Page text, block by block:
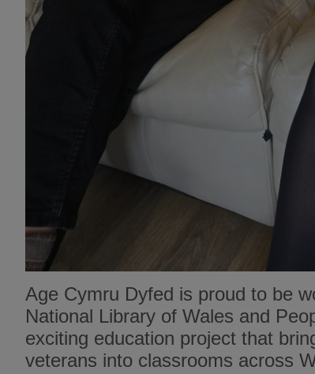
Age Cymru Dyfed is proud to be
National Library of Wales and
exciting education project that
veterans into classrooms across